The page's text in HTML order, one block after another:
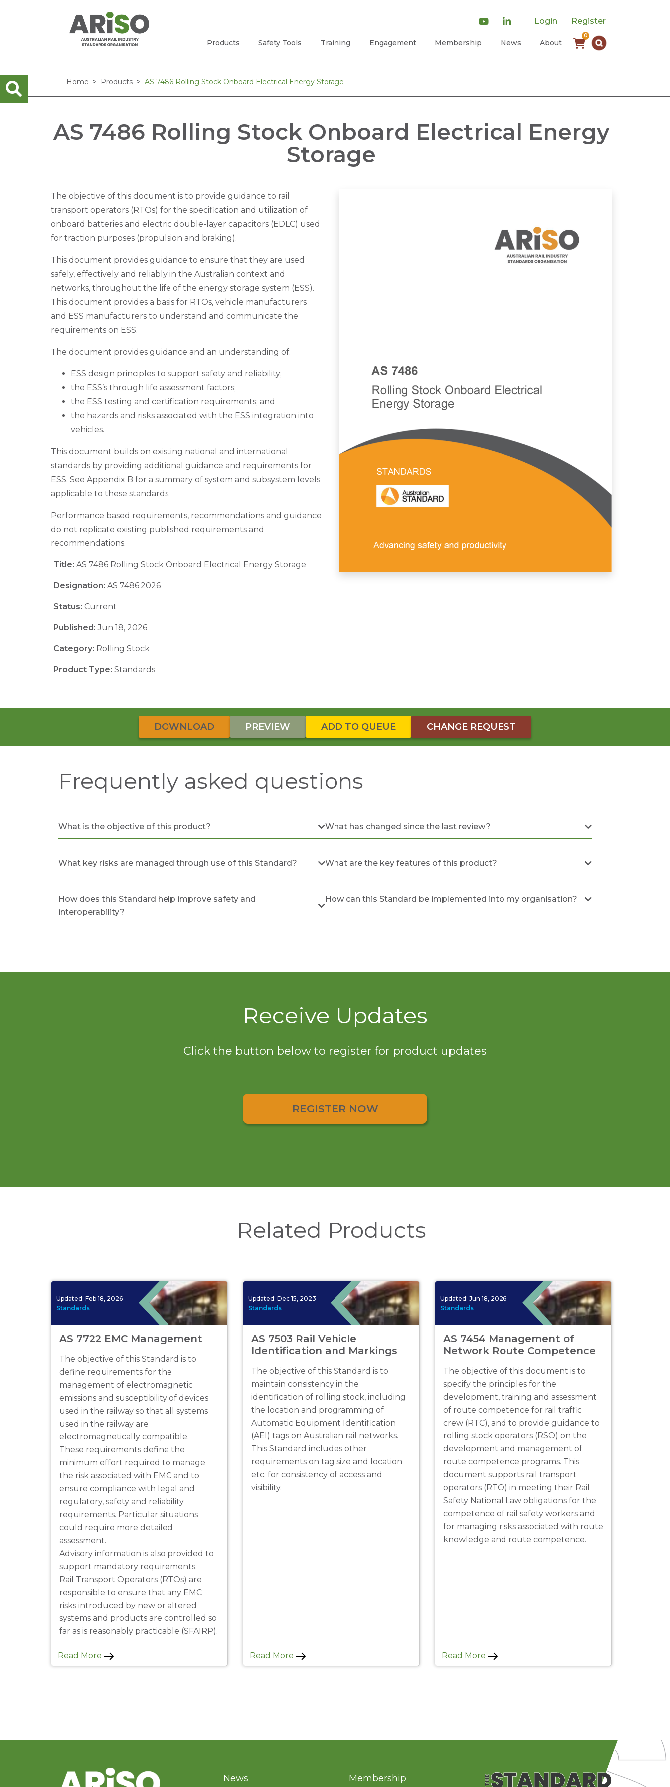
Login Register
Products Safety Tools Training Engagement Membership News About
0
Home Products AS 7486 Rolling Stock Onboard Electrical Energy Storage
AS 7486 Rolling Stock Onboard Electrical Energy
Storage
The objective of this document is to provide guidance to rail
transport operators (RTOs) for the specification and utilization of
onboard batteries and electric double-layer capacitors (EDLC) used
for traction purposes (propulsion and braking).
This document provides guidance to ensure that they are used
safely, effectively and reliably in the Australian context and
networks, throughout the life of the energy storage system (ESS).
This document provides a basis for RTOs, vehicle manufacturers
and ESS manufacturers to understand and communicate the
requirements on ESS.
The document provides guidance and an understanding of:
ESS design principles to support safety and reliability;
the ESS’s through life assessment factors;
the ESS testing and certification requirements; and
the hazards and risks associated with the ESS integration into
vehicles.
This document builds on existing national and international
standards by providing additional guidance and requirements for
ESS. See Appendix B for a summary of system and subsystem levels
applicable to these standards.
Performance based requirements, recommendations and guidance
do not replicate existing published requirements and
recommendations.
Title: AS 7486 Rolling Stock Onboard Electrical Energy Storage
Designation: AS 7486:2026
Status: Current
Published:Jun 18, 2026
Category: Rolling Stock
Product Type: Standards
DOWNLOAD PREVIEW ADD TO QUEUE CHANGE REQUEST
Frequently asked questions
What is the objective of this product?
What key risks are managed through use of this Standard?
How does this Standard help improve safety and
interoperability?
What has changed since the last review?
What are the key features of this product?
How can this Standard be implemented into my organisation?
Receive Updates
Click the button below to register for product updates
REGISTER NOW
Related Products
Updated: Feb 18, 2026
Standards
AS 7722 EMC Management
The objective of this Standard is to
define requirements for the
management of electromagnetic
emissions and susceptibility of devices
used in the railway so that all systems
used in the railway are
electromagnetically compatible.
These requirements define the
minimum effort required to manage
the risk associated with EMC and to
ensure compliance with legal and
regulatory, safety and reliability
requirements. Particular situations
could require more detailed
assessment.
Advisory information is also provided to
support mandatory requirements.
Rail Transport Operators (RTOs) are
responsible to ensure that any EMC
risks introduced by new or altered
systems and products are controlled so
far as is reasonably practicable (SFAIRP).
Read More
Updated: Dec 15, 2023
Standards
AS 7503 Rail Vehicle
Identification and Markings
The objective of this Standard is to
maintain consistency in the
identification of rolling stock, including
the location and programming of
Automatic Equipment Identification
(AEI) tags on Australian rail networks.
This Standard includes other
requirements on tag size and location
etc. for consistency of access and
visibility.
Read More
Updated: Jun 18, 2026
Standards
AS 7454 Management of
Network Route Competence
The objective of this document is to
specify the principles for the
development, training and assessment
of route competence for rail traffic
crew (RTC), and to provide guidance to
rolling stock operators (RSO) on the
development and management of
route competence programs. This
document supports rail transport
operators (RTO) in meeting their Rail
Safety National Law obligations for the
competence of rail safety workers and
for managing risks associated with route
knowledge and route competence.
Read More
News Membership